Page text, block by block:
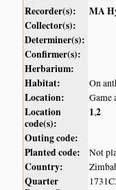
Recorder(s):
MA
Collector(s):
Determiner(s):
Confirmer(s):
Herbarium:
Habitat:
On
Location: Game
Location
code(s):
1,2
Outing code:
Planted code:
Not
Country:
Quarter